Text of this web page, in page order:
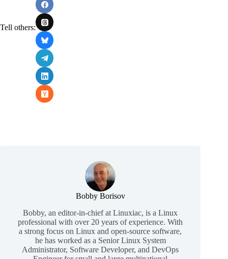
Tell others:
Bobby Borisov
Bobby, an editor-in-chief at Linuxiac, is a Linux
professional with over 20 years of experience. With
a strong focus on Linux and open-source software,
he has worked as a Senior Linux System
Administrator, Software Developer, and DevOps